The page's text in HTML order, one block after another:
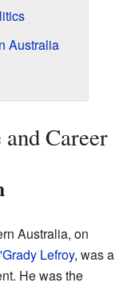
Australia
Career
Australia, on
Lefroy, was a
He was the